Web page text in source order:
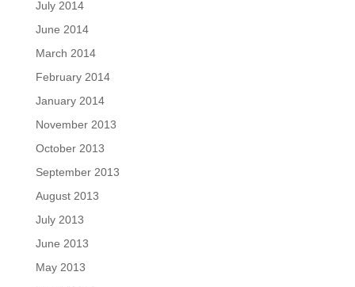
July 2014
June 2014
March 2014
February 2014
January 2014
November 2013
October 2013
September 2013
August 2013
July 2013
June 2013
May 2013